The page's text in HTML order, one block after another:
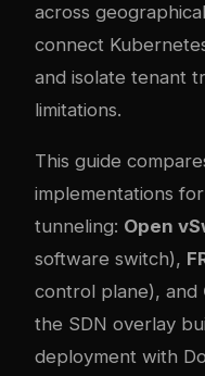
across
connect
and isolate tenant
limitations.
This guide
implementations
tunneling: Open
software switch),
control plane), and
the SDN overlay
deployment with